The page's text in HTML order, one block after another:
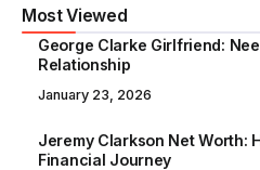
Most Viewed
George Clarke Girlfriend:
Relationship
January 23, 2026
Jeremy Clarkson Net Worth:
Financial Journey